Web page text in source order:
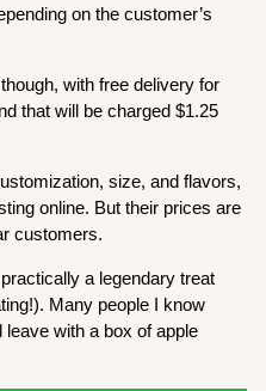
on the customer’s
with free delivery for
that will be charged $1.25
size, and flavors,
online. But their prices are
customers.
a legendary treat
Many people I know
with a box of apple